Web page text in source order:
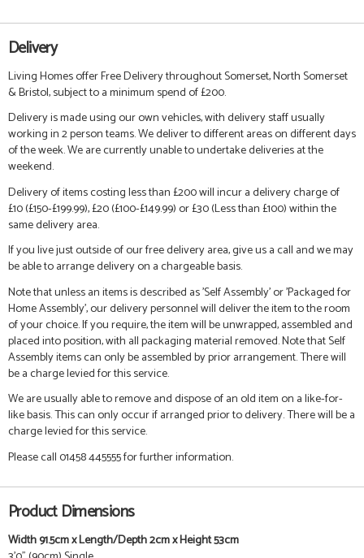
Delivery
Living Homes offer Free Delivery throughout Somerset, North Somerset
& Bristol, subject to a minimum spend of £200.
Delivery is made using our own vehicles, with delivery staff usually
working in 2 person teams. We deliver to different areas on different days
of the week. We are currently unable to undertake deliveries at the
weekend.
Delivery of items costing less than £200 will incur a delivery charge of
£10 (£150-£199.99), £20 (£100-£149.99) or £30 (Less than £100) within the
same delivery area.
If you live just outside of our free delivery area, give us a call and we may
be able to arrange delivery on a chargeable basis.
Note that unless an items is described as 'Self Assembly' or 'Packaged for
Home Assembly', our delivery personnel will deliver the item to the room
of your choice. If you require, the item will be unwrapped, assembled and
placed into position, with all packaging material removed. Note that Self
Assembly items can only be assembled by prior arrangement. There will
be a charge levied for this service.
We are usually able to remove and dispose of an old item on a like-for-
like basis. This can only occur if arranged prior to delivery. There will be a
charge levied for this service.
Please call 01458 445555 for further information.
Product Dimensions
Width 91.5cm x Length/Depth 2cm x Height 53cm